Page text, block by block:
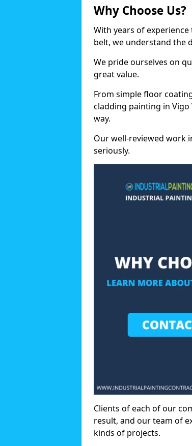
Why Choose Us?
With years of
belt, we understand the
We pride ourselves on
great value.
From simple floor
cladding painting in
way.
Our well-reviewed work
seriously.
Clients of each of our
result, and our team of
kinds of projects.